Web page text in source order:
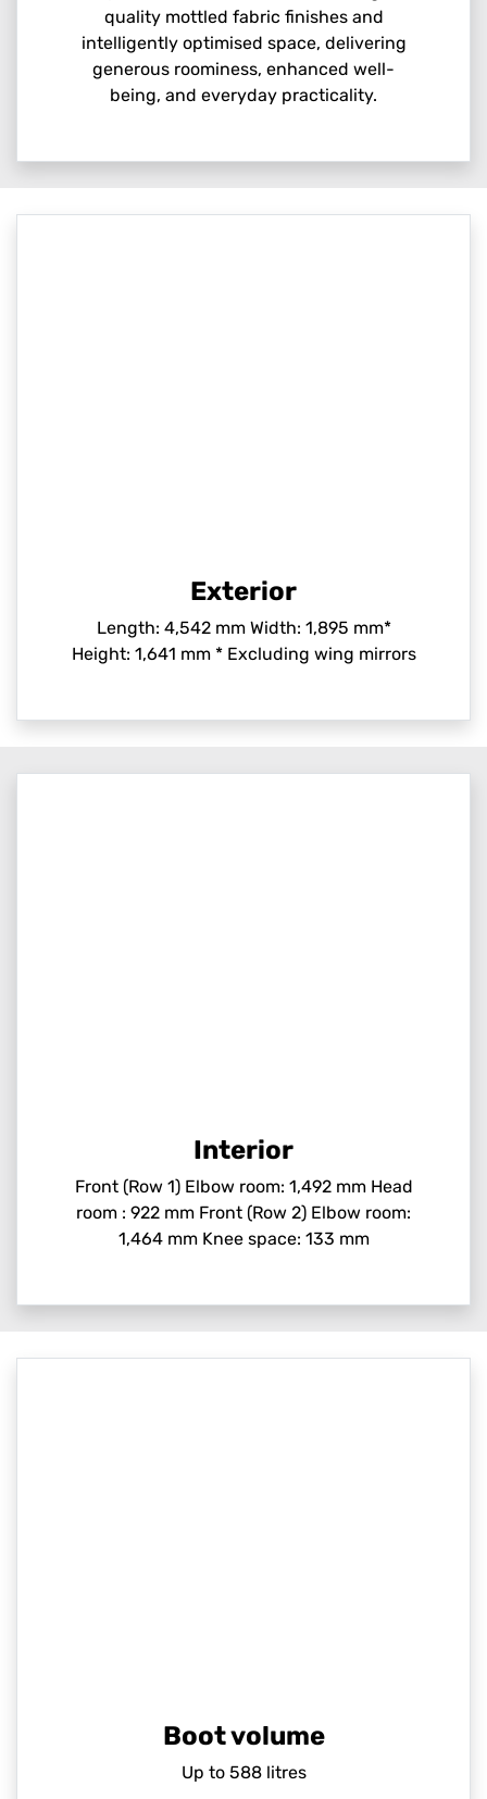
quality mottled fabric finishes and
intelligently optimised space, delivering
generous roominess, enhanced well-
being, and everyday practicality.
Exterior
Length: 4,542 mm Width: 1,895 mm*
Height: 1,641 mm * Excluding wing mirrors
Interior
Front (Row 1) Elbow room: 1,492 mm Head
room : 922 mm Front (Row 2) Elbow room:
1,464 mm Knee space: 133 mm
Boot volume
Up to 588 litres